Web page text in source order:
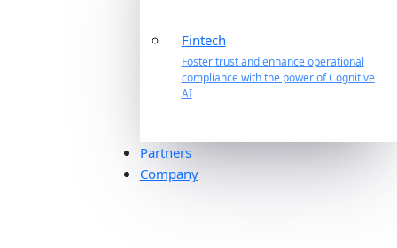
Fintech
Foster trust and enhance operational
compliance with the power of Cognitive
AI
Partners
Company